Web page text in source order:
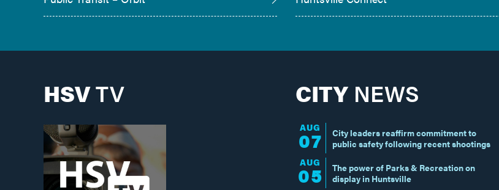
HSVTV CITYNEWS
AUG
07
City leaders reaffirm commitment to
public safety following recent shootings
AUG
05
The power of Parks & Recreation on
display in Huntsville